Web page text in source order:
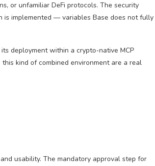
or unfamiliar DeFi protocols. The security
is implemented — variables Base does not fully
deployment within a crypto-native MCP
kind of combined environment are a real
usability. The mandatory approval step for